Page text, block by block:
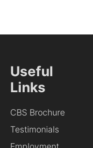
Useful
Links
CBS Brochure
Testimonials